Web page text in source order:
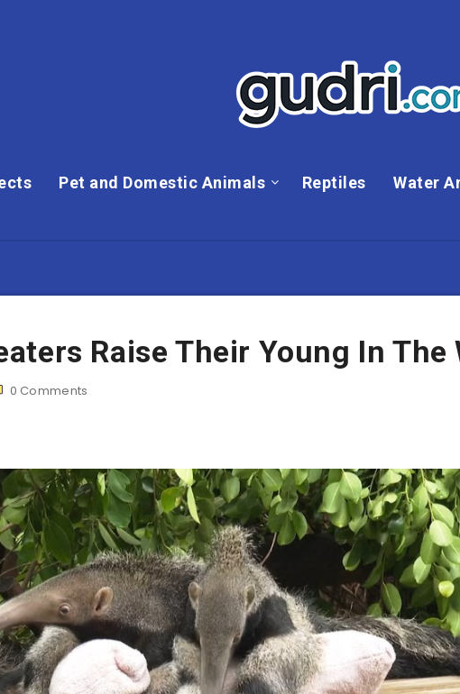
Pet and Domestic Animals Reptiles Water
Raise Their Young In The
0 Comments